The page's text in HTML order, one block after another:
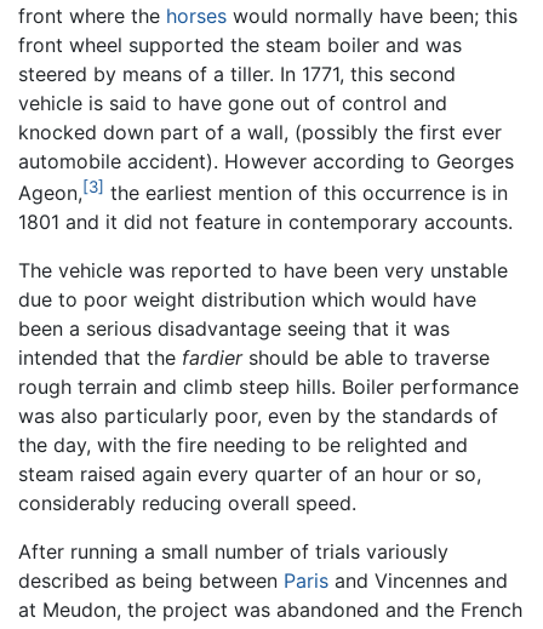
front where the horses would normally have been; this
front wheel supported the steam boiler and was
steered by means of a tiller. In 1771, this second
vehicle is said to have gone out of control and
knocked down part of a wall, (possibly the first ever
automobile accident). However according to Georges
Ageon,[3] the earliest mention of this occurrence is in
1801 and it did not feature in contemporary accounts.
The vehicle was reported to have been very unstable
due to poor weight distribution which would have
been a serious disadvantage seeing that it was
intended that the fardiershould be able to traverse
rough terrain and climb steep hills. Boiler performance
was also particularly poor, even by the standards of
the day, with the fire needing to be relighted and
steam raised again every quarter of an hour or so,
considerably reducing overall speed.
After running a small number of trials variously
described as being between Paris and Vincennes and
at Meudon, the project was abandoned and the French